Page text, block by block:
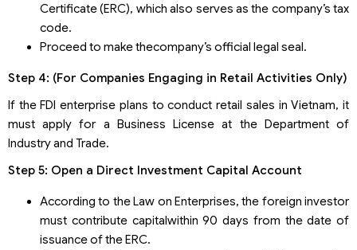
Certificate (ERC), which also serves as the company’s tax
code.
Proceed to make thecompany’s official legal seal.
Step 4: (For Companies Engaging in Retail Activities Only)
If the FDI enterprise plans to conduct retail sales in Vietnam, it
must apply for a Business License at the Department of
Industry and Trade.
Step 5: Open a Direct Investment Capital Account
According to the Law on Enterprises, the foreign investor
must contribute capitalwithin 90 days from the date of
issuance of the ERC.